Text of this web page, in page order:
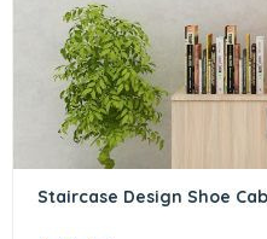
Staircase Design Shoe